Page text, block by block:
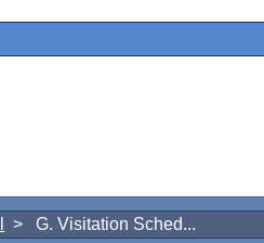
> G. Visitation Sched...